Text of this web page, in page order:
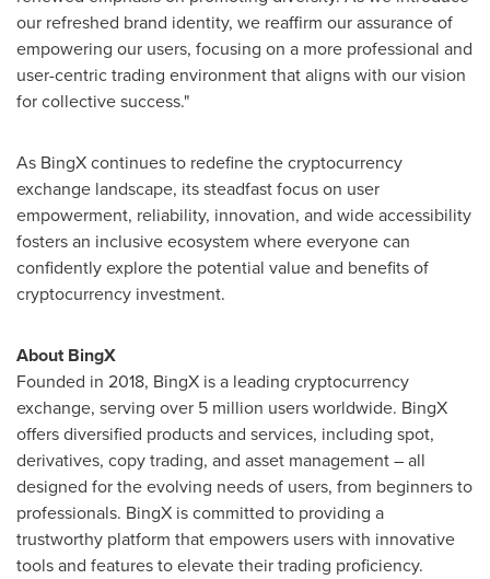
our refreshed brand identity, we reaffirm our assurance of
empowering our users, focusing on a more professional and
user-centric trading environment that aligns with our vision
for collective success."
As BingX continues to redefine the cryptocurrency
exchange landscape, its steadfast focus on user
empowerment, reliability, innovation, and wide accessibility
fosters an inclusive ecosystem where everyone can
confidently explore the potential value and benefits of
cryptocurrency investment.
About BingX
Founded in 2018, BingX is a leading cryptocurrency
exchange, serving over 5 million users worldwide. BingX
offers diversified products and services, including spot,
derivatives, copy trading, and asset management – all
designed for the evolving needs of users, from beginners to
professionals. BingX is committed to providing a
trustworthy platform that empowers users with innovative
tools and features to elevate their trading proficiency.